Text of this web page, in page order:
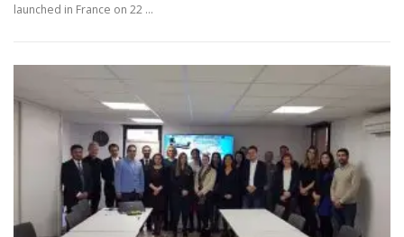
launched in France on 22 …